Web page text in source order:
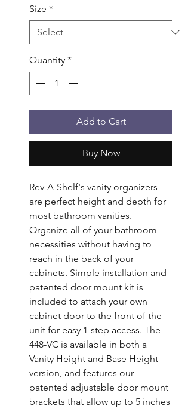
Size *
Quantity *
Add to Cart
Buy Now
Rev-A-Shelf's vanity organizers
are perfect height and depth for
most bathroom vanities.
Organize all of your bathroom
necessities without having to
reach in the back of your
cabinets. Simple installation and
patented door mount kit is
included to attach your own
cabinet door to the front of the
unit for easy 1-step access. The
448-VC is available in both a
Vanity Height and Base Height
version, and features our
patented adjustable door mount
brackets that allow up to 5 inches